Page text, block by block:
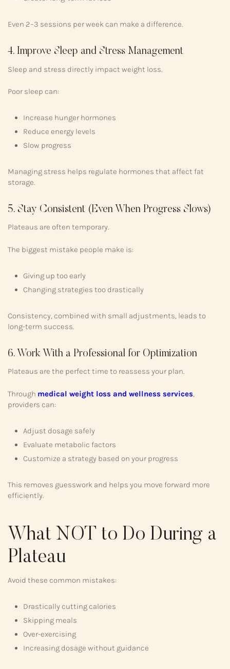
Even 2–3 sessions per week can make a difference.
4. Improve Sleep and Stress Management
Sleep and stress directly impact weight loss.
Poor sleep can:
Increase hunger hormones
Reduce energy levels
Slow progress
Managing stress helps regulate hormones that affect fat
storage.
5. Stay Consistent (Even When Progress Slows)
Plateaus are often temporary.
The biggest mistake people make is:
Giving up too early
Changing strategies too drastically
Consistency, combined with small adjustments, leads to
long-term success.
6. Work With a Professional for Optimization
Plateaus are the perfect time to reassess your plan.
Through medical weight loss and wellness services
providers can:
Adjust dosage safely
Evaluate metabolic factors
Customize a strategy based on your progress
This removes guesswork and helps you move forward more
efficiently.
What NOT to Do During a
Plateau
Avoid these common mistakes:
Drastically cutting calories
Skipping meals
Over-exercising
Increasing dosage without guidance